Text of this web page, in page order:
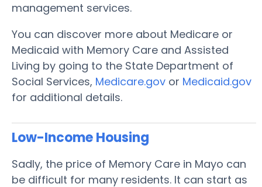
management services.
You can discover more about Medicare or
Medicaid with Memory Care and Assisted
Living by going to the State Department of
Social Services, Medicare.gov or Medicaid.gov
for additional details.
Low-Income Housing
Sadly, the price of Memory Care in Mayo can
be difficult for many residents. It can start as